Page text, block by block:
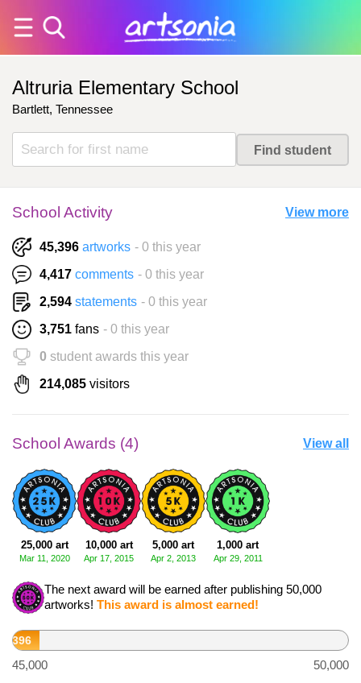
Altruria Elementary School
Bartlett, Tennessee
School Activity View more
45,396 artworks - 0 this year
4,417 comments - 0 this year
2,594 statements - 0 this year
3,751 fans - 0 this year
0 student awards this year
214,085 visitors
School Awards (4) View all
25,000 art
Mar 11, 2020
10,000 art
Apr 17, 2015
5,000 art
Apr 2, 2013
1,000 art
Apr 29, 2011
The next award will be earned after publishing 50,000
artworks! This award is almost earned!
45,000
50,000